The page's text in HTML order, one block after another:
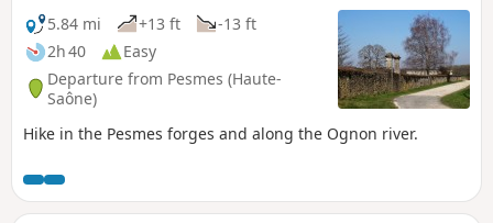
5.84 mi
+13 ft
-13 ft
2h 40
Easy
Departure from Pesmes (Haute-
Saône)
Hike in the Pesmes forges and along the Ognon river.